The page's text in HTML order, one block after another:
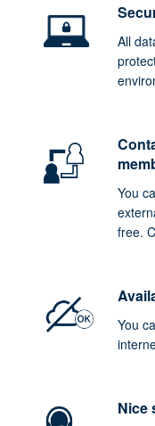
All
You
free.
You
Nice